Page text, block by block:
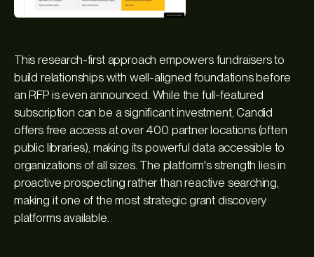
This research-first approach empowers fundraisers to
build relationships with well-aligned foundations before
an RFP is even announced. While the full-featured
subscription can be a significant investment, Candid
offers free access at over 400 partner locations (often
public libraries), making its powerful data accessible to
organizations of all sizes. The platform's strength lies in
proactive prospecting rather than reactive searching,
making it one of the most strategic grant discovery
platforms available.